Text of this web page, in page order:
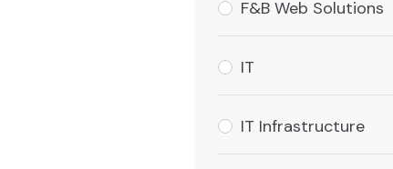
F&B Web Solutions
IT
IT Infrastructure